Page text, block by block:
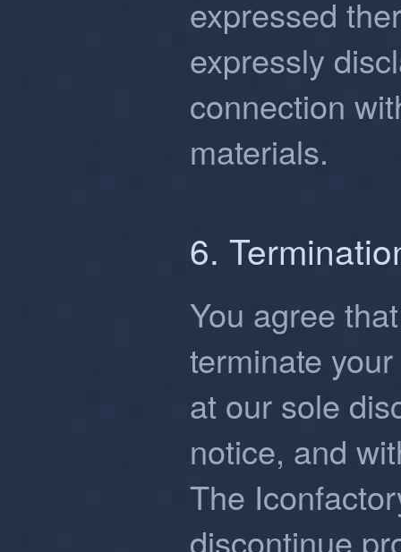
expressed
expressly
connection
materials.
6.
You agree
terminate
at our sole
notice, and
The
discontinue